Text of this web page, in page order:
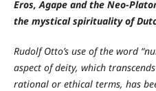
Eros, Agape and the Neo-
the mystical spirituality of
Rudolf Otto’s use of the word
aspect of deity, which
rational or ethical terms, has